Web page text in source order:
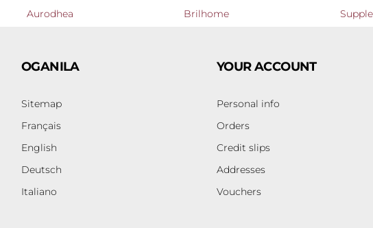
Aurodhea Brilhome
OGANILA
Sitemap
Français
English
Deutsch
Italiano
YOUR ACCOUNT
Personal info
Orders
Credit slips
Addresses
Vouchers